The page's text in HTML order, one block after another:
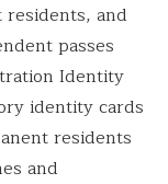
and
passes
Identity
identity cards
residents
and